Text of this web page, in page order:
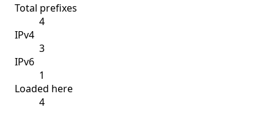
Total prefixes
4
IPv4
3
IPv6
1
Loaded here
4